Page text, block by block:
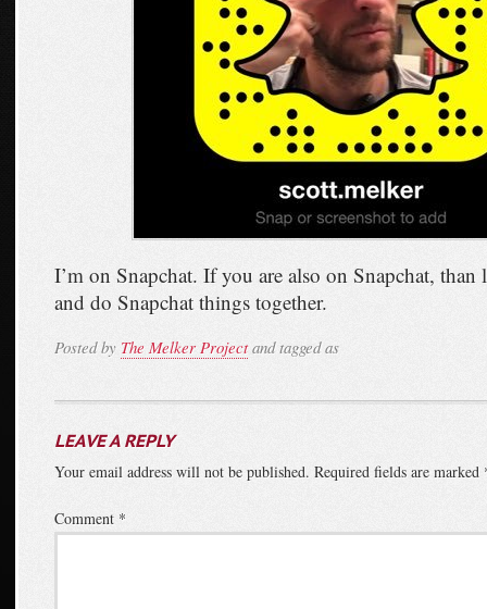
I’m on Snapchat. If you are also on Snapchat, than
and do Snapchat things together.
Posted by The Melker Projectand tagged as
LEAVE A REPLY
Your email address will not be published. Required fields are marked
Comment *